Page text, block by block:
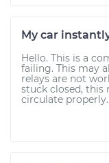
My car
Hello. This is a
failing. This may
relays are not
stuck closed, this
circulate